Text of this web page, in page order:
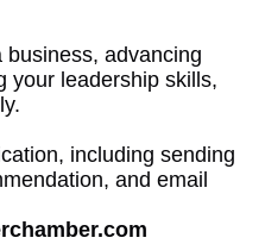
advancing
your leadership skills,
including sending
and email